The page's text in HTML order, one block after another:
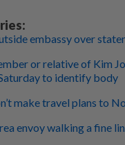
embassy over
or relative of Kim
to identify body
make travel plans to
envoy walking a fine